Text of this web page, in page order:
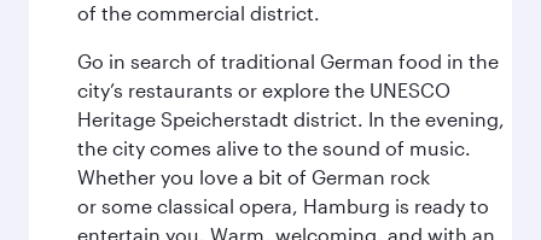
of the commercial district.
Go in search of traditional German food in the
city’s restaurants or explore the UNESCO
Heritage Speicherstadt district. In the evening,
the city comes alive to the sound of music.
Whether you love a bit of German rock
or some classical opera, Hamburg is ready to
entertain you. Warm, welcoming, and with an